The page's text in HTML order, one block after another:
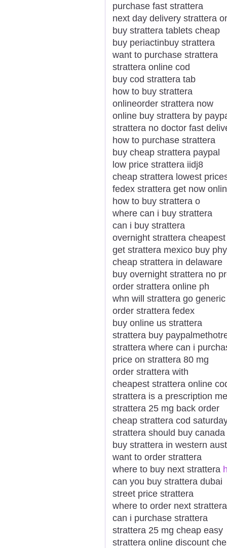
purchase fast strattera
next day delivery strattera
buy strattera tablets cheap
buy periactinbuy strattera
want to purchase strattera
strattera online cod
buy cod strattera tab
how to buy strattera
onlineorder strattera now
online buy strattera by
strattera no doctor fast
how to purchase strattera
buy cheap strattera paypal
low price strattera iidj8
cheap strattera lowest
fedex strattera get now
how to buy strattera o
where can i buy strattera
can i buy strattera
overnight strattera cheapest
get strattera mexico buy
cheap strattera in delaware
buy overnight strattera no
order strattera online ph
whn will strattera go generic
order strattera fedex
buy online us strattera
strattera buy
strattera where can i
price on strattera 80 mg
order strattera with
cheapest strattera online
strattera is a prescription
strattera 25 mg back order
cheap strattera cod
strattera should buy canada
buy strattera in western
want to order strattera
where to buy next strattera
can you buy strattera dubai
street price strattera
where to order next strattera
can i purchase strattera
strattera 25 mg cheap easy
strattera online discount